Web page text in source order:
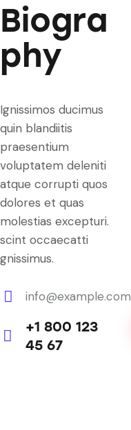
Biogra
phy
Ignissimos ducimus
quin blandiitis
praesentium
voluptatem deleniti
atque corrupti quos
dolores et quas
molestias excepturi.
scint occaecatti
gnissimus.
m
info@example.com
+1 800 123
45 67